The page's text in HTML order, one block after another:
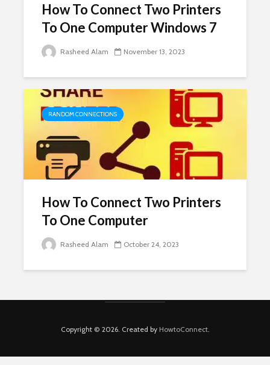
How To Connect Two Printers
To One Computer Windows 7
Rasheed Alam November 13, 2023
RANDOM CONNECTIONS
How To Connect Two Printers
To One Computer
Rasheed Alam October 24, 2023
Copyright © 2026. Created by HowtoConnect.